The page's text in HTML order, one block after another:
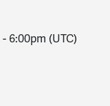
- 6:00pm (UTC)